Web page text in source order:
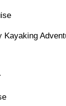
Kayaking